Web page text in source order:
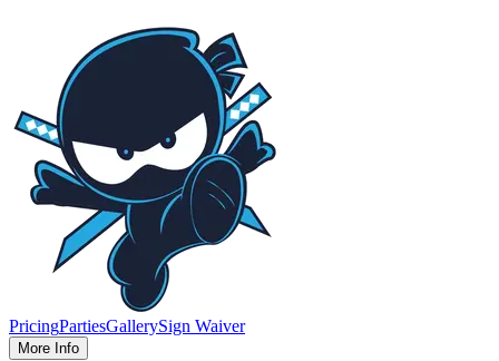
PricingPartiesGallerySign Waiver
More Info